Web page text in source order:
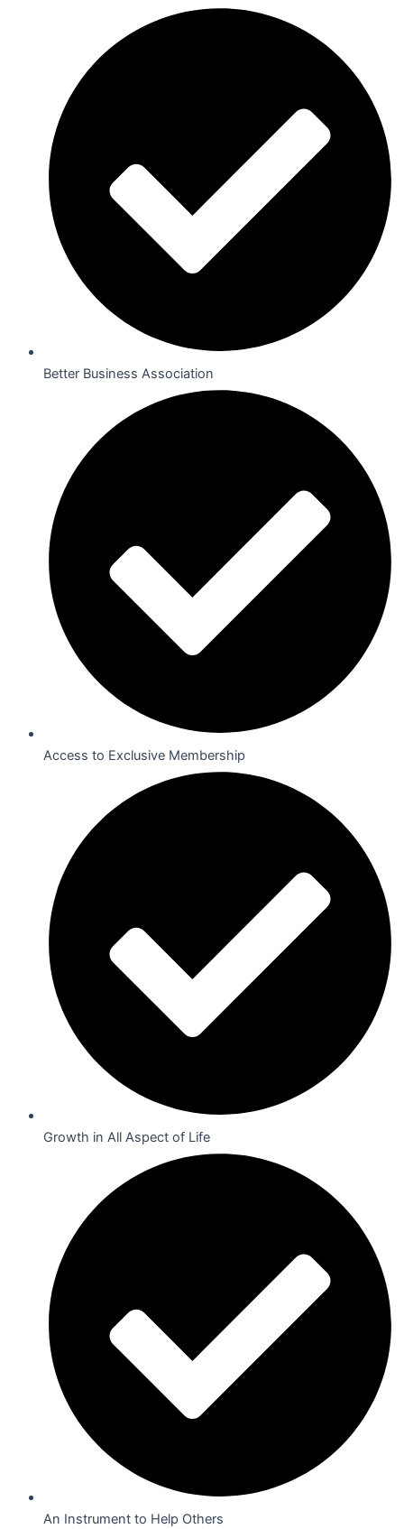
Better Business Association
Access to Exclusive Membership
Growth in All Aspect of Life
An Instrument to Help Others